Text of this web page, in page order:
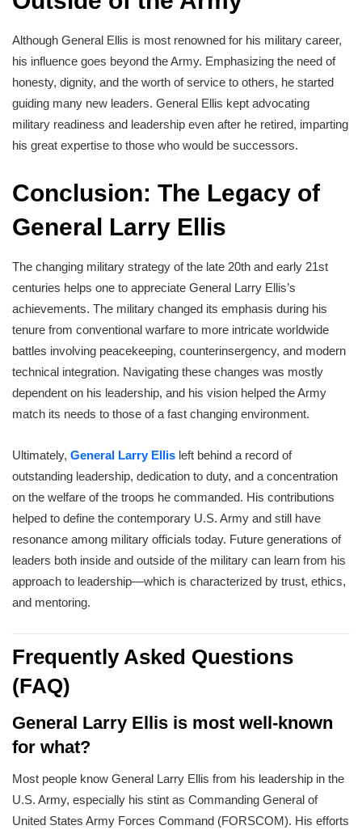
Although General Ellis is most renowned for his military career,
his influence goes beyond the Army. Emphasizing the need of
honesty, dignity, and the worth of service to others, he started
guiding many new leaders. General Ellis kept advocating
military readiness and leadership even after he retired, imparting
his great expertise to those who would be successors.
Conclusion: The Legacy of
General Larry Ellis
The changing military strategy of the late 20th and early 21st
centuries helps one to appreciate General Larry Ellis’s
achievements. The military changed its emphasis during his
tenure from conventional warfare to more intricate worldwide
battles involving peacekeeping, counterinsergency, and modern
technical integration. Navigating these changes was mostly
dependent on his leadership, and his vision helped the Army
match its needs to those of a fast changing environment.
Ultimately, General Larry Ellis left behind a record of
outstanding leadership, dedication to duty, and a concentration
on the welfare of the troops he commanded. His contributions
helped to define the contemporary U.S. Army and still have
resonance among military officials today. Future generations of
leaders both inside and outside of the military can learn from his
approach to leadership—which is characterized by trust, ethics,
and mentoring.
Frequently Asked Questions
(FAQ)
General Larry Ellis is most well-known
for what?
Most people know General Larry Ellis from his leadership in the
U.S. Army, especially his stint as Commanding General of
United States Army Forces Command (FORSCOM). His efforts